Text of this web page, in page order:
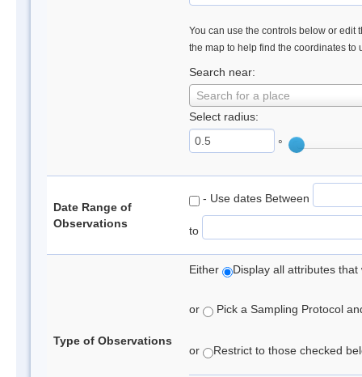
You can use the controls below or edit
the map to help find the coordinates to
Search near:
Search for a place
Select radius:
°
Date Range of
Observations
- Use dates Between
to
Type of Observations
Either Display all attributes
or Pick a Sampling Protocol
or Restrict to those checked